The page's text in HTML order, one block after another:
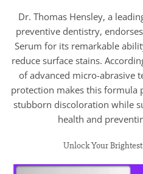
Dr. Thomas Hensley, a
preventive dentistry,
Serum for its remarkable
reduce surface stains.
of advanced micro-abrasive
protection makes this formula
stubborn discoloration while
health and
Unlock Your